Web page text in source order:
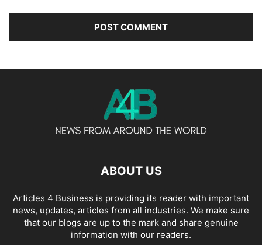
ABOUT US
Articles 4 Business is providing its reader with important
news, updates, articles from all industries. We make sure
that our blogs are up to the mark and share genuine
information with our readers.